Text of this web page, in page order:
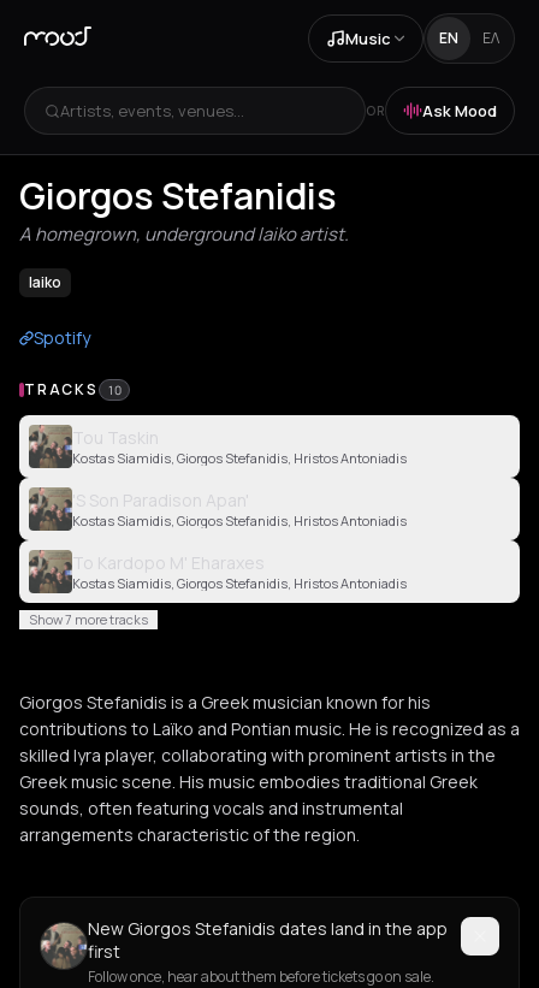
Music EN ΕΛ
Artists, events, venues... OR Ask Mood
Giorgos Stefanidis
A homegrown, underground laiko artist.
laiko
Spotify
TRACKS 10
Tou Taskin
Kostas Siamidis, Giorgos Stefanidis, Hristos Antoniadis
'S Son Paradison Apan'
Kostas Siamidis, Giorgos Stefanidis, Hristos Antoniadis
To Kardopo M' Eharaxes
Kostas Siamidis, Giorgos Stefanidis, Hristos Antoniadis
Show 7 more tracks
Giorgos Stefanidis is a Greek musician known for his
contributions to Laïko and Pontian music. He is recognized as a
skilled lyra player, collaborating with prominent artists in the
Greek music scene. His music embodies traditional Greek
sounds, often featuring vocals and instrumental
arrangements characteristic of the region.
New Giorgos Stefanidis dates land in the app
first
Follow once, hear about them before tickets go on sale.